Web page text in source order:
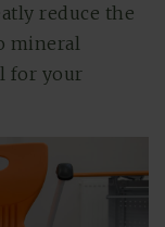
reduce the
mineral
for your